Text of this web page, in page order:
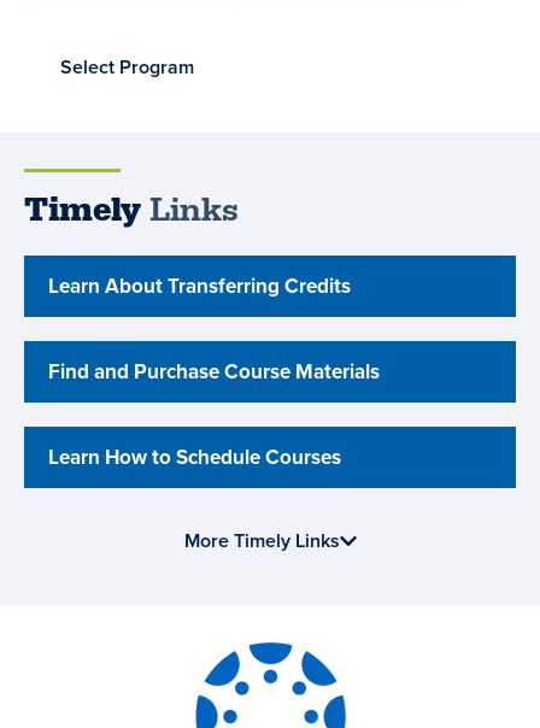
Select Program
TimelyLinks
Learn About Transferring Credits
Find and Purchase Course Materials
Learn How to Schedule Courses
More Timely Links